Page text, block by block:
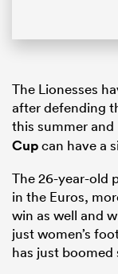
The Lionesses
after defending
this summer
Cupcan have a
The 26-year-old
in the Euros,
win as well and
just women’s
has just boomed